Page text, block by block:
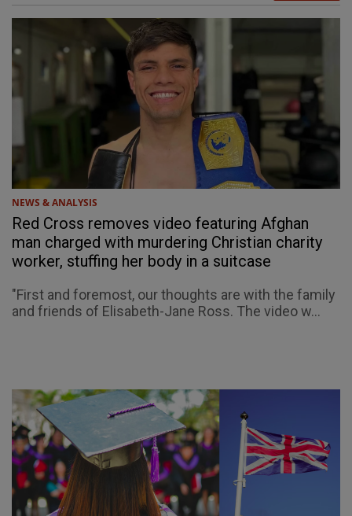
NEWS & ANALYSIS
Red Cross removes video featuring Afghan
man charged with murdering Christian charity
worker, stuffing her body in a suitcase
"First and foremost, our thoughts are with the family
and friends of Elisabeth-Jane Ross. The video w...